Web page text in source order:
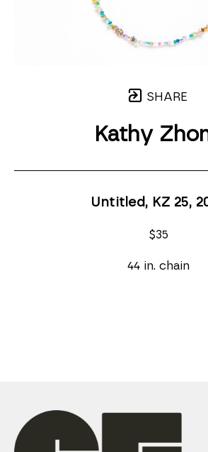
SHARE
Kathy
Untitled, KZ 25,
$35
44 in. chain